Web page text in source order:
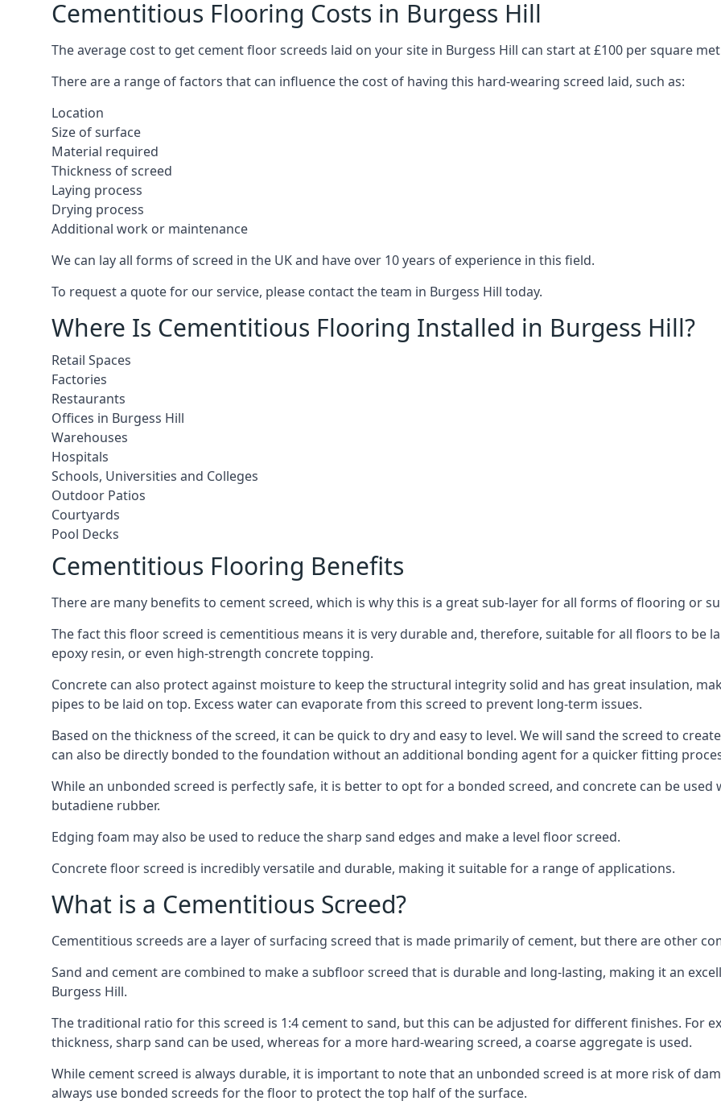
Cementitious Flooring Costs in Burgess Hill
The average cost to get cement floor screeds laid on your site in Burgess Hill can start at £100 per square
There are a range of factors that can influence the cost of having this hard-wearing screed laid, such as:
Location
Size of surface
Material required
Thickness of screed
Laying process
Drying process
Additional work or maintenance
We can lay all forms of screed in the UK and have over 10 years of experience in this field.
To request a quote for our service, please contact the team in Burgess Hill today.
Where Is Cementitious Flooring Installed in Burgess Hill?
Retail Spaces
Factories
Restaurants
Offices in Burgess Hill
Warehouses
Hospitals
Schools, Universities and Colleges
Outdoor Patios
Courtyards
Pool Decks
Cementitious Flooring Benefits
There are many benefits to cement screed, which is why this is a great sub-layer for all forms of flooring or
The fact this floor screed is cementitious means it is very durable and, therefore, suitable for all floors to be
epoxy resin, or even high-strength concrete topping.
Concrete can also protect against moisture to keep the structural integrity solid and has great insulation,
pipes to be laid on top. Excess water can evaporate from this screed to prevent long-term issues.
Based on the thickness of the screed, it can be quick to dry and easy to level. We will sand the screed to
can also be directly bonded to the foundation without an additional bonding agent for a quicker fitting
While an unbonded screed is perfectly safe, it is better to opt for a bonded screed, and concrete can be
butadiene rubber.
Edging foam may also be used to reduce the sharp sand edges and make a level floor screed.
Concrete floor screed is incredibly versatile and durable, making it suitable for a range of applications.
What is a Cementitious Screed?
Cementitious screeds are a layer of surfacing screed that is made primarily of cement, but there are other
Sand and cement are combined to make a subfloor screed that is durable and long-lasting, making it an
Burgess Hill.
The traditional ratio for this screed is 1:4 cement to sand, but this can be adjusted for different finishes. For
thickness, sharp sand can be used, whereas for a more hard-wearing screed, a coarse aggregate is used.
While cement screed is always durable, it is important to note that an unbonded screed is at more risk of
always use bonded screeds for the floor to protect the top half of the surface.